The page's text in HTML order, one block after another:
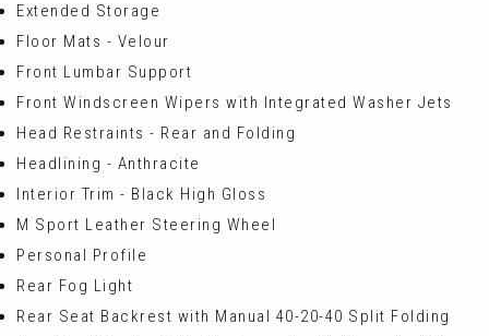
Extended Storage
Floor Mats - Velour
Front Lumbar Support
Front Windscreen Wipers with Integrated Washer Jets
Head Restraints - Rear and Folding
Headlining - Anthracite
Interior Trim - Black High Gloss
M Sport Leather Steering Wheel
Personal Profile
Rear Fog Light
Rear Seat Backrest with Manual 40-20-40 Split Folding